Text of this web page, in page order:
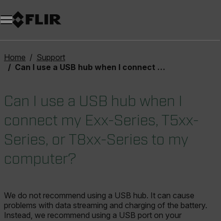
Unread messages
Model
Remove
Items
Item
Add to cart
Added to cart
Home
Support
Can I use a USB hub when I connect my Exx-Series, T5xx-Series, or T8xx-Series to my computer?
Can I use a USB hub when I
connect my Exx-Series, T5xx-
Series, or T8xx-Series to my
computer?
We do not recommend using a USB hub. It can cause
problems with data streaming and charging of the battery.
Instead, we recommend using a USB port on your